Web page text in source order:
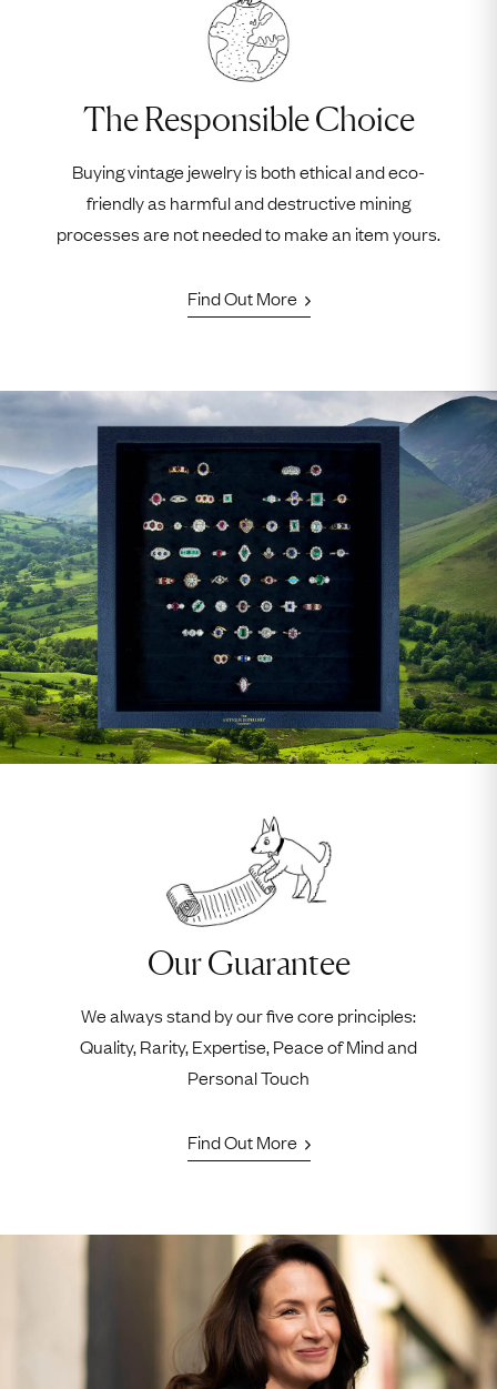
The Responsible Choice
Buying vintage jewelry is both ethical and eco-
friendly as harmful and destructive mining
processes are not needed to make an item yours.
Find Out More
Our Guarantee
We always stand by our five core principles:
Quality, Rarity, Expertise, Peace of Mind and
Personal Touch
Find Out More